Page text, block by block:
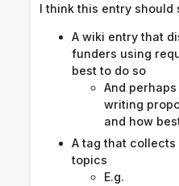
I think this entry should
A wiki entry that
funders using
best to do so
And
writing
and how
A tag that
topics
E.g.